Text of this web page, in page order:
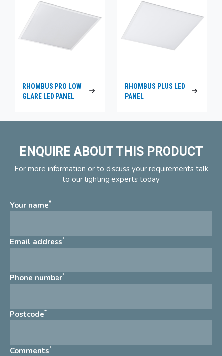
RHOMBUS PRO LOW
GLARE LED PANEL
RHOMBUS PLUS LED
PANEL
ENQUIRE ABOUT THIS PRODUCT
For more information or to discuss your requirements talk
to our lighting experts today
Your name*
Email address*
Phone number*
Postcode*
Comments*